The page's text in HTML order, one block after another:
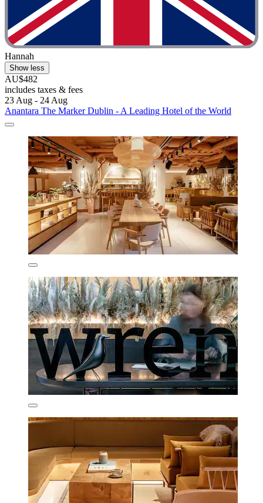
Hannah
Show less
AU$482
includes taxes & fees
23 Aug - 24 Aug
Anantara The Marker Dublin - A Leading Hotel of the World